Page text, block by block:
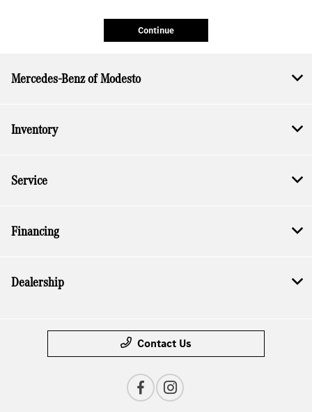
Continue
Mercedes-Benz of Modesto
Inventory
Service
Financing
Dealership
Contact Us